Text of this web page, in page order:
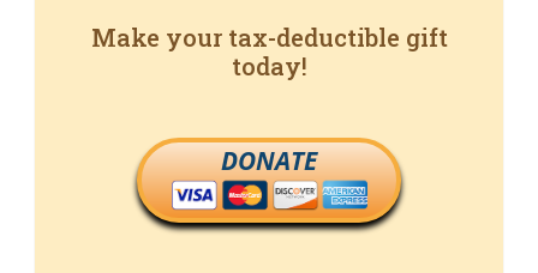
Make your tax-deductible gift
today!
DONATE